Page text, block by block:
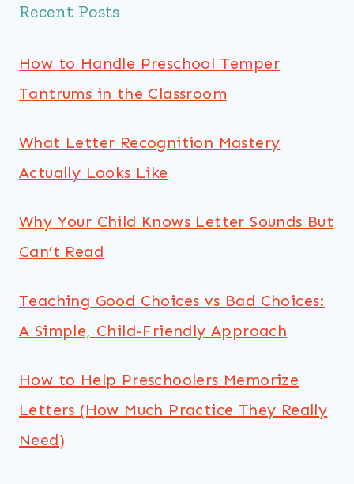
Recent Posts
How to Handle Preschool Temper
Tantrums in the Classroom
What Letter Recognition Mastery
Actually Looks Like
Why Your Child Knows Letter Sounds But
Can’t Read
Teaching Good Choices vs Bad Choices:
A Simple, Child-Friendly Approach
How to Help Preschoolers Memorize
Letters (How Much Practice They Really
Need)